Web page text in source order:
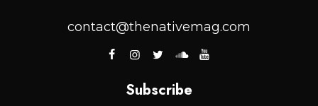
contact@thenativemag.com
Subscribe